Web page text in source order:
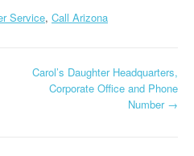
Service, Call Arizona
Carol’s Daughter Headquarters,
Corporate Office and Phone
Number →